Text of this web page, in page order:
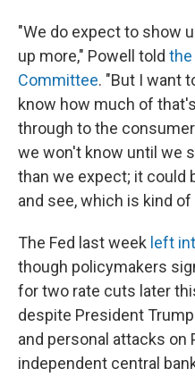
"We do expect to show
up more," Powell told the
Committee. "But I want
know how much of
through to the
we won't know until we
than we expect; it could
and see, which is kind
The Fed last week left
though policymakers
for two rate cuts later
despite President
and personal attacks
independent central